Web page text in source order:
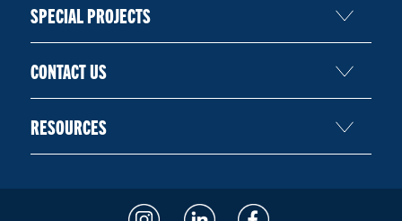
SPECIAL PROJECTS
CONTACT US
RESOURCES